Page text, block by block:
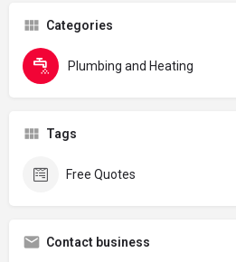
Categories
Plumbing and Heating
Tags
Free Quotes
Contact business